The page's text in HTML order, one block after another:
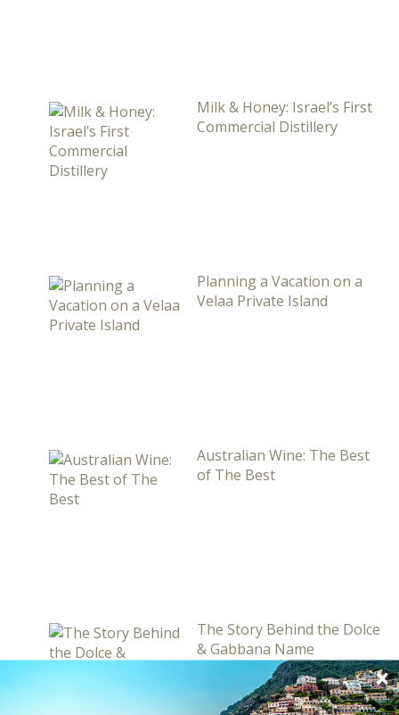
Milk & Honey: Israel’s First
Commercial Distillery
Planning a Vacation on a
Velaa Private Island
Australian Wine: The Best
of The Best
The Story Behind the Dolce
& Gabbana Name